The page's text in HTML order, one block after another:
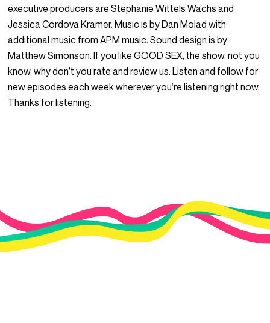
executive producers are Stephanie Wittels Wachs and
Jessica Cordova Kramer. Music is by Dan Molad with
additional music from APM music. Sound design is by
Matthew Simonson. If you like GOOD SEX, the show, not you
know, why don’t you rate and review us. Listen and follow for
new episodes each week wherever you’re listening right now.
Thanks for listening.